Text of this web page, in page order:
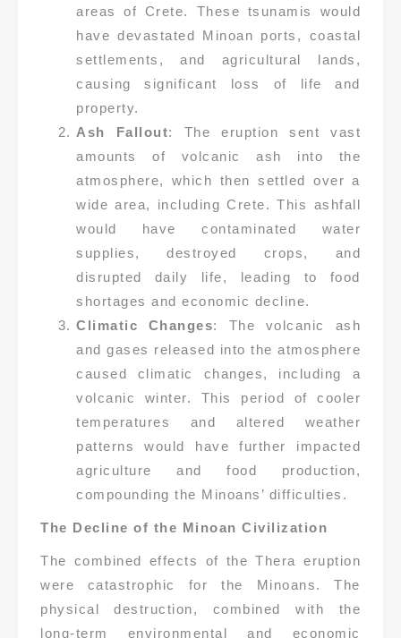
areas of Crete. These tsunamis would
have devastated Minoan ports, coastal
settlements, and agricultural lands,
causing significant loss of life and
property.
Ash Fallout: The eruption sent vast
amounts of volcanic ash into the
atmosphere, which then settled over a
wide area, including Crete. This ashfall
would have contaminated water
supplies, destroyed crops, and
disrupted daily life, leading to food
shortages and economic decline.
Climatic Changes: The volcanic ash
and gases released into the atmosphere
caused climatic changes, including a
volcanic winter. This period of cooler
temperatures and altered weather
patterns would have further impacted
agriculture and food production,
compounding the Minoans’ difficulties.
The Decline of the Minoan Civilization
The combined effects of the Thera eruption
were catastrophic for the Minoans. The
physical destruction, combined with the
long-term environmental and economic